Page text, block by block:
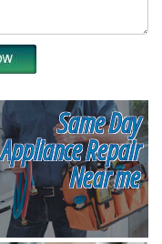
Same Day
Appliance Repair
Near me